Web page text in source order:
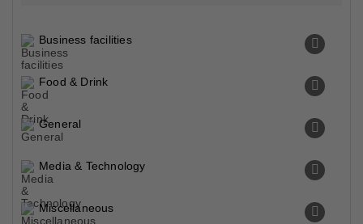
Business facilities
Food & Drink
General
Media & Technology
Miscellaneous